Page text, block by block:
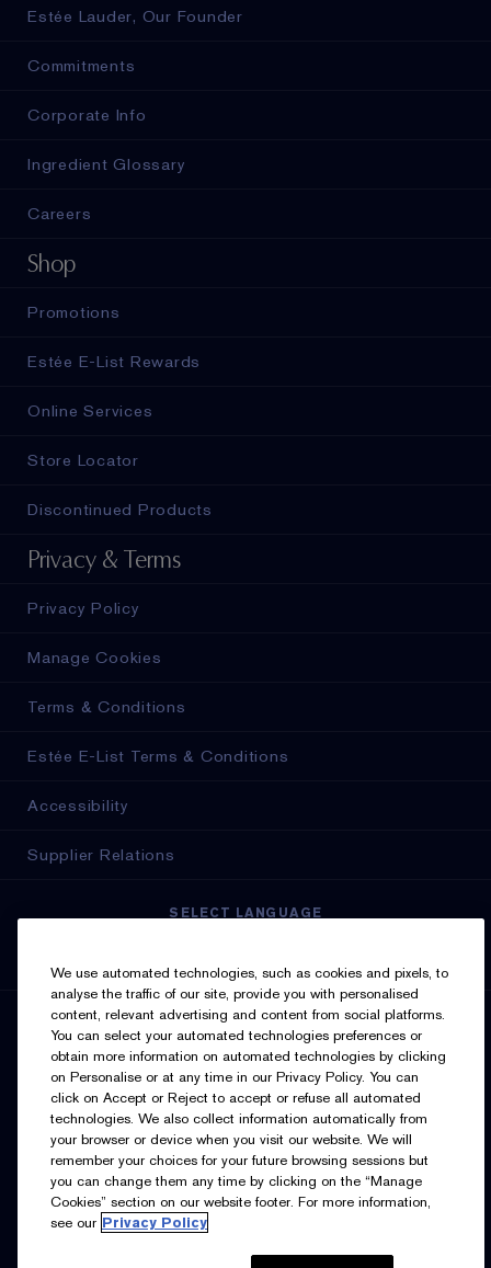
Estée Lauder, Our Founder
Commitments
Corporate Info
Ingredient Glossary
Careers
Shop
Promotions
Estée E-List Rewards
Online Services
Store Locator
Discontinued Products
Privacy & Terms
Privacy Policy
Manage Cookies
Terms & Conditions
Estée E-List Terms & Conditions
Accessibility
Supplier Relations
SELECT LANGUAGE
SIGN UP FOR UPDATES
I’d like to receive emails and other marketing
communications from Estée Lauder Canada about loyalty
program benefits (such as exclusive invites, events,
special offers. You can unsubscribe at any time.
We use automated technologies, such as cookies and pixels, to
analyse the traffic of our site, provide you with personalised
content, relevant advertising and content from social platforms.
You can select your automated technologies preferences or
obtain more information on automated technologies by clicking
on Personalise or at any time in our Privacy Policy. You can
click on Accept or Reject to accept or refuse all automated
technologies. We also collect information automatically from
your browser or device when you visit our website. We will
remember your choices for your future browsing sessions but
you can change them any time by clicking on the “Manage
Cookies” section on our website footer. For more information,
see our Privacy Policy